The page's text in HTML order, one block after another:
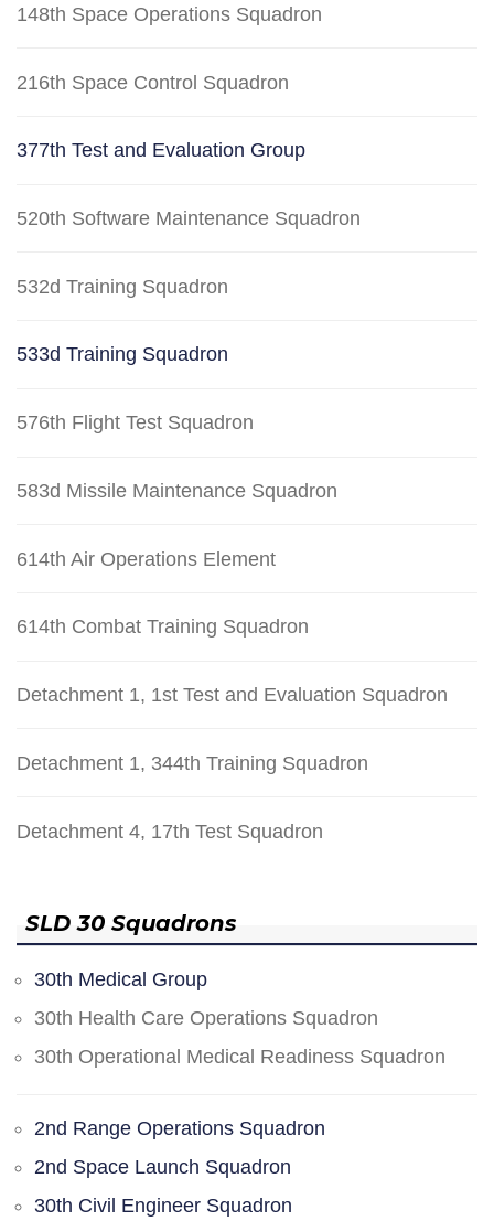
148th Space Operations Squadron
216th Space Control Squadron
377th Test and Evaluation Group
520th Software Maintenance Squadron
532d Training Squadron
533d Training Squadron
576th Flight Test Squadron
583d Missile Maintenance Squadron
614th Air Operations Element
614th Combat Training Squadron
Detachment 1, 1st Test and Evaluation Squadron
Detachment 1, 344th Training Squadron
Detachment 4, 17th Test Squadron
SLD 30 Squadrons
30th Medical Group
30th Health Care Operations Squadron
30th Operational Medical Readiness Squadron
2nd Range Operations Squadron
2nd Space Launch Squadron
30th Civil Engineer Squadron